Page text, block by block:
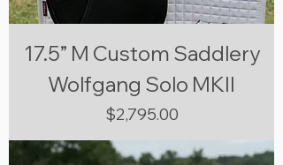
17.5” M Custom Saddlery
Wolfgang Solo MKII
Price
$2,795.00